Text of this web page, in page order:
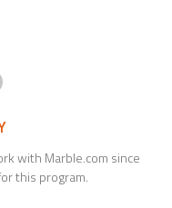
with Marble.com since
this program.